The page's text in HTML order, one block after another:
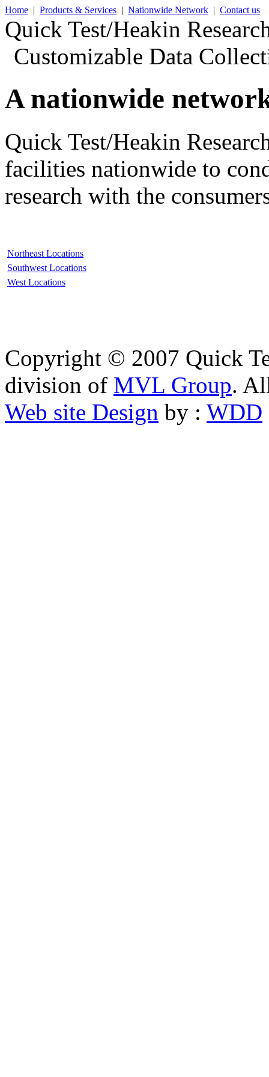
Home | Products & Services | Nationwide Network | Contact us
Quick Test/Heakin
Customizable Data
A nationwide
Quick Test/Heakin
facilities nationwide to
research with the
Northeast Locations
Southwest Locations
West Locations
Copyright © 2007 Quick
division of MVL Group.
Web site Design by : WDD